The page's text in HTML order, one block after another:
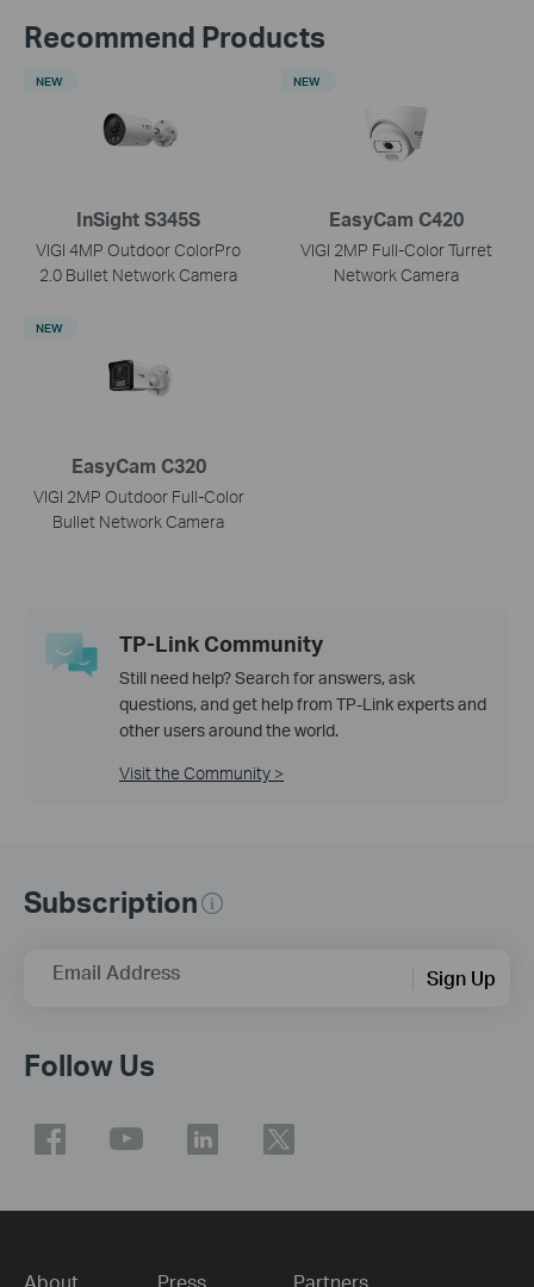
Recommend Products
InSight S345S
VIGI 4MP Outdoor ColorPro
2.0 Bullet Network Camera
NEW
EasyCam C420
VIGI 2MP Full-Color Turret
Network Camera
NEW
EasyCam C320
VIGI 2MP Outdoor Full-Color
Bullet Network Camera
NEW
TP-Link Community
Still need help? Search for answers, ask
questions, and get help from TP-Link experts and
other users around the world.
Visit the Community >
Subscription
Email Address Sign Up
Follow Us
About Press Partners